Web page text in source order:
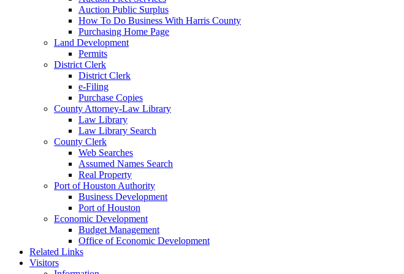
Auction Public Surplus
How To Do Business With Harris County
Purchasing Home Page
Land Development
Permits
District Clerk
District Clerk
e-Filing
Purchase Copies
County Attorney-Law Library
Law Library
Law Library Search
County Clerk
Web Searches
Assumed Names Search
Real Property
Port of Houston Authority
Business Development
Port of Houston
Economic Development
Budget Management
Office of Economic Development
Related Links
Visitors